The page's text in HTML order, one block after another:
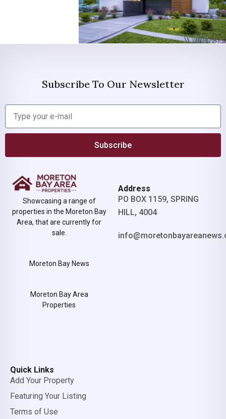
Subscribe To Our Newsletter
Subscribe
Showcasing a range of
properties in the Moreton Bay
Area, that are currently for
sale.
Moreton Bay News
Moreton Bay Area
Properties
Address
PO BOX 1159, SPRING
HILL, 4004
Quick Links
Add Your Property
Featuring Your Listing
Terms of Use